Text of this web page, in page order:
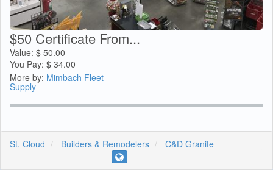
$50 Certificate From...
Value: $ 50.00
You Pay: $ 34.00
More by: Mimbach Fleet
Supply
St. Cloud Builders & Remodelers C&D Granite